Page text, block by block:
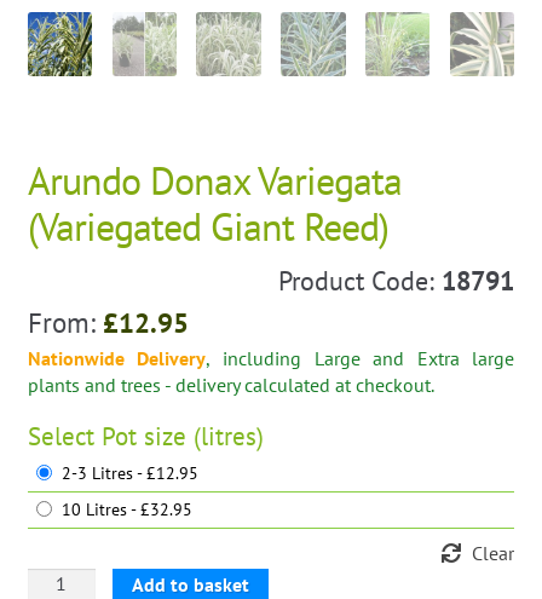
Arundo Donax Variegata
(Variegated Giant Reed)
Product Code: 18791
From: £12.95
Nationwide Delivery, including Large and Extra large
plants and trees - delivery calculated at checkout.
Select Pot size (litres)
2-3 Litres - £12.95
10 Litres - £32.95
Clear
Arundo
Add to basket